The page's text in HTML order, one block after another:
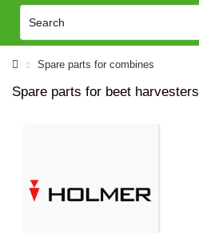
Spare parts for combines
Spare parts for beet harvesters